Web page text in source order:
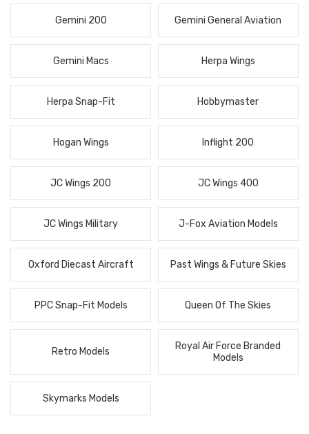
Gemini 200 Gemini General Aviation
Gemini Macs Herpa Wings
Herpa Snap-Fit Hobbymaster
Hogan Wings Inflight 200
JC Wings 200 JC Wings 400
JC Wings Military J-Fox Aviation Models
Oxford Diecast Aircraft Past Wings & Future Skies
PPC Snap-Fit Models Queen Of The Skies
Retro Models
Royal Air Force Branded
Models
Skymarks Models